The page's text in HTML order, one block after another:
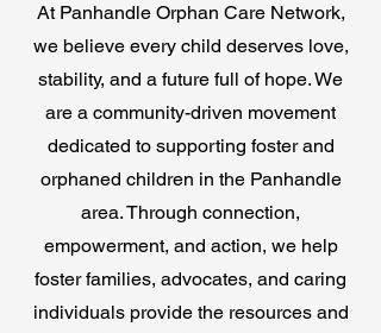
At Panhandle Orphan Care Network,
we believe every child deserves love,
stability, and a future full of hope. We
are a community-driven movement
dedicated to supporting foster and
orphaned children in the Panhandle
area. Through connection,
empowerment, and action, we help
foster families, advocates, and caring
individuals provide the resources and